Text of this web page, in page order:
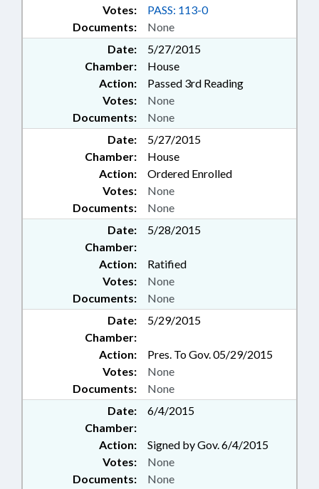
Documents: None
Votes: PASS: 113-0
Date:
5/27/2015
Chamber:
House
Action:
Passed 3rd Reading
Documents: None
Votes: None
Date:
5/27/2015
Chamber:
House
Action:
Ordered Enrolled
Documents: None
Votes: None
Date:
5/28/2015
Chamber:
Action:
Ratified
Documents: None
Votes: None
Date:
5/29/2015
Chamber:
Action:
Pres. To Gov. 05/29/2015
Documents: None
Votes: None
Date:
6/4/2015
Chamber:
Action:
Signed by Gov. 6/4/2015
Documents: None
Votes: None